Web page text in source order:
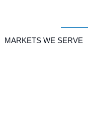
MARKETS WE SERVE